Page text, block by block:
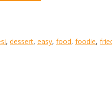
, dessert, easy, food, foodie,